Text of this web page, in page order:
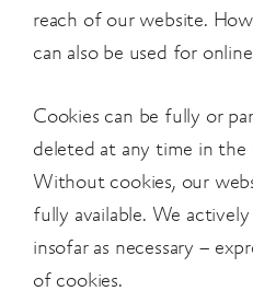
reach of our website.
can also be used for
Cookies can be fully or
deleted at any time in the
Without cookies, our
fully available. We
insofar as necessary –
of cookies.